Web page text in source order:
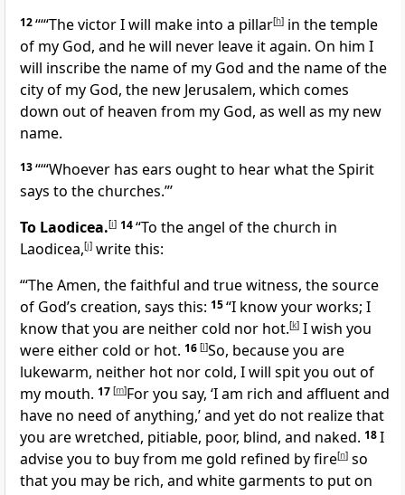
12“‘“The victor I will make into a pillar[h] in the temple
of my God, and he will never leave it again. On him I
will inscribe the name of my God and the name of the
city of my God, the new Jerusalem, which comes
down out of heaven from my God, as well as my new
name.
13“‘“Whoever has ears ought to hear what the Spirit
says to the churches.”’
To Laodicea.[i] 14“To the angel of the church in
Laodicea,[j] write this:
“‘The Amen, the faithful and true witness, the source
of God’s creation, says this: 15“I know your works; I
know that you are neither cold nor hot.[k] I wish you
were either cold or hot. 16 [l]So, because you are
lukewarm, neither hot nor cold, I will spit you out of
my mouth. 17 [m]For you say, ‘I am rich and affluent and
have no need of anything,’ and yet do not realize that
you are wretched, pitiable, poor, blind, and naked. 18I
advise you to buy from me gold refined by fire[n] so
that you may be rich, and white garments to put on